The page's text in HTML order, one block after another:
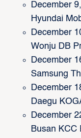
December
Hyundai
December
Wonju DB
December
Samsung
December
Daegu
December
Busan KCC